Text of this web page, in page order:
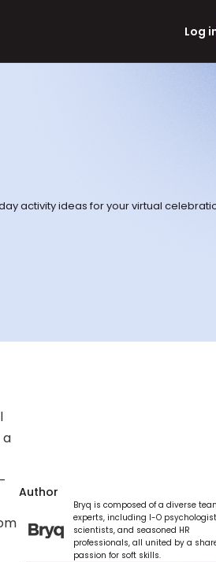
Log
activity ideas for your virtual
a
Author
Bryq is composed of a diverse
experts, including I-O
scientists, and seasoned HR
professionals, all united by a
passion for soft skills.